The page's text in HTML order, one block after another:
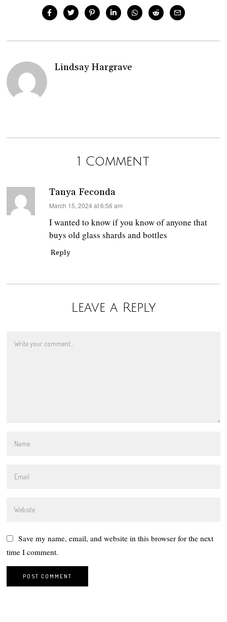
Lindsay Hargrave
1 Comment
Tanya Feconda
says:
March 15, 2024 at 6:56 am
I wanted to know if you know of anyone that
buys old glass shards and bottles
Reply
Leave a Reply
Save my name, email, and website in this browser for the next
time I comment.